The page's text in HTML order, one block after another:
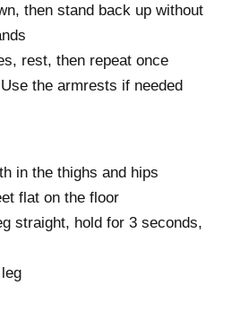
then stand back up without
rest, then repeat once
the armrests if needed
in the thighs and hips
flat on the floor
straight, hold for 3 seconds,